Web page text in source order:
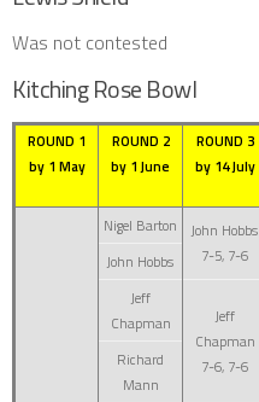
Was not contested
Kitching Rose Bowl
ROUND 1
by 1 May
ROUND 2
by 1 June
ROUND 3
by 14 July
Nigel Barton
John Hobbs
7-5, 7-6
John Hobbs
Jeff
Chapman
Jeff
Chapman
7-6, 7-6
Richard
Mann